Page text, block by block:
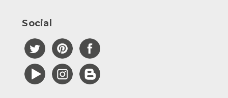
Social